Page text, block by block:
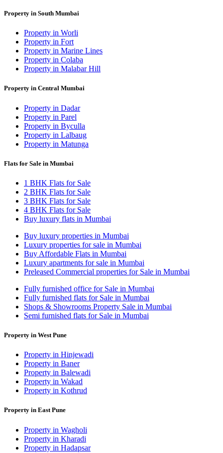
Property in South Mumbai
Property in Worli
Property in Fort
Property in Marine Lines
Property in Colaba
Property in Malabar Hill
Property in Central Mumbai
Property in Dadar
Property in Parel
Property in Byculla
Property in Lalbaug
Property in Matunga
Flats for Sale in Mumbai
1 BHK Flats for Sale
2 BHK Flats for Sale
3 BHK Flats for Sale
4 BHK Flats for Sale
Buy luxury flats in Mumbai
Buy luxury properties in Mumbai
Luxury properties for sale in Mumbai
Buy Affordable Flats in Mumbai
Luxury apartments for sale in Mumbai
Preleased Commercial properties for Sale in Mumbai
Fully furnished office for Sale in Mumbai
Fully furnished flats for Sale in Mumbai
Shops & Showrooms Property Sale in Mumbai
Semi furnished flats for Sale in Mumbai
Property in West Pune
Property in Hinjewadi
Property in Baner
Property in Balewadi
Property in Wakad
Property in Kothrud
Property in East Pune
Property in Wagholi
Property in Kharadi
Property in Hadapsar